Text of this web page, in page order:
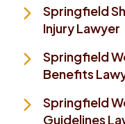
Springfield
Injury Lawyer
Springfield
Benefits
Springfield
Guidelines